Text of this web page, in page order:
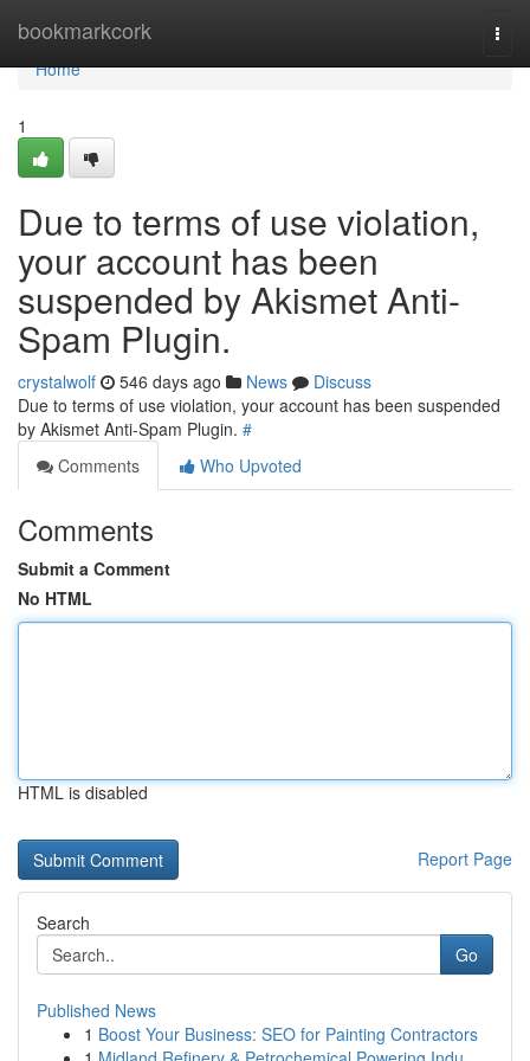
bookmarkcork
Home
Home
1
Due to terms of use violation,
your account has been
suspended by Akismet Anti-
Spam Plugin.
crystalwolf 546 days ago News
Discuss
Due to terms of use violation, your account has been suspended
by Akismet Anti-Spam Plugin. #
Comments
Who Upvoted
Comments
Submit a Comment
No HTML
HTML is disabled
Report Page
Search
Go
Published News
1 Boost Your Business: SEO for Painting Contractors